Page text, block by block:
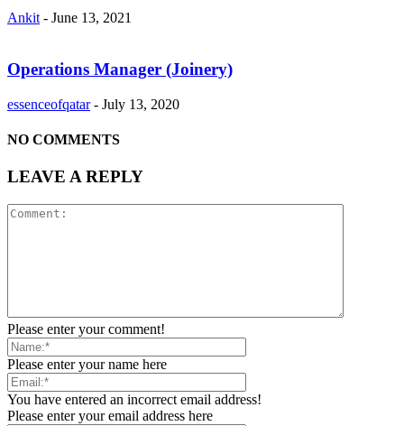
Ankit - June 13, 2021
Operations Manager (Joinery)
essenceofqatar - July 13, 2020
NO COMMENTS
LEAVE A REPLY
Please enter your comment!
Please enter your name here
You have entered an incorrect email address!
Please enter your email address here